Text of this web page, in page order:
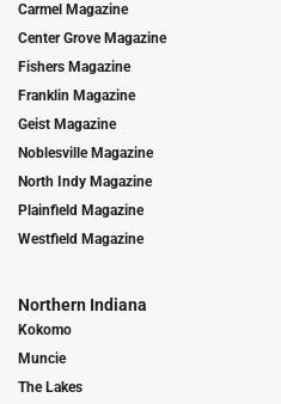
Carmel Magazine
Center Grove Magazine
Fishers Magazine
Franklin Magazine
Geist Magazine
Noblesville Magazine
North Indy Magazine
Plainfield Magazine
Westfield Magazine
Northern Indiana
Kokomo
Muncie
The Lakes